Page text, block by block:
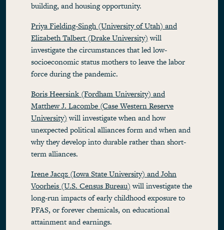
building, and housing opportunity.
Priya Fielding-Singh (University of Utah) and
Elizabeth Talbert (Drake University)will
investigate the circumstances that led low-
socioeconomic status mothers to leave the labor
force during the pandemic.
Boris Heersink (Fordham University) and
Matthew J. Lacombe (Case Western Reserve
University)will investigate when and how
unexpected political alliances form and when and
why they develop into durable rather than short-
term alliances.
Irene Jacqz (Iowa State University) and John
Voorheis (U.S. Census Bureau)will investigate the
long-run impacts of early childhood exposure to
PFAS, or forever chemicals, on educational
attainment and earnings.